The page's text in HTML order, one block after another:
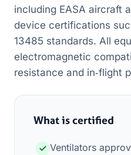
including EASA aircraft
device certifications
13485 standards. All
electromagnetic
resistance and in‑flight
What is certified
Ventilators